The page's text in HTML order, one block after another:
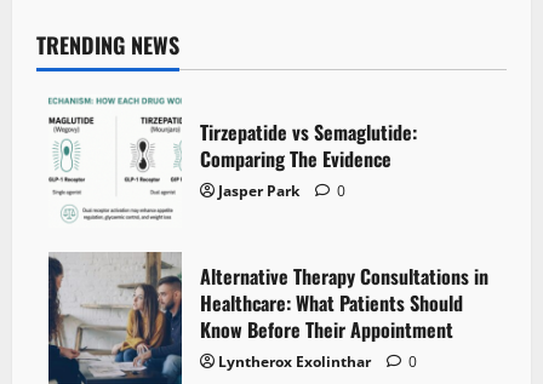
TRENDING NEWS
Tirzepatide vs Semaglutide:
Comparing The Evidence
Jasper Park 0
Alternative Therapy Consultations in
Healthcare: What Patients Should
Know Before Their Appointment
Lyntherox Exolinthar 0